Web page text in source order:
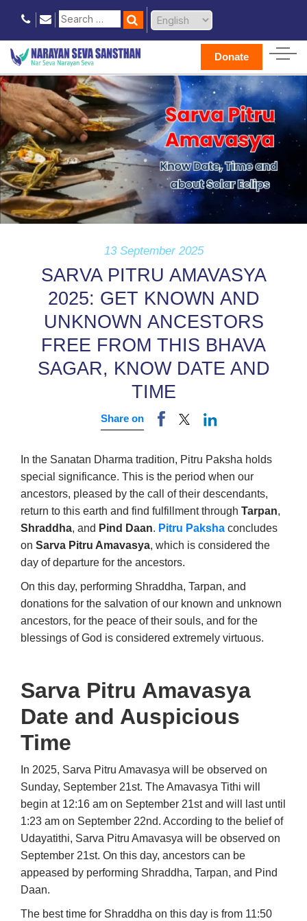
Donate
13 September 2025
SARVA PITRU AMAVASYA
2025: GET KNOWN AND
UNKNOWN ANCESTORS
FREE FROM THIS BHAVA
SAGAR, KNOW DATE AND
TIME
Share on
In the Sanatan Dharma tradition, Pitru Paksha holds
special significance. This is the period when our
ancestors, pleased by the call of their descendants,
return to this earth and find fulfillment through Tarpan,
Shraddha, and Pind Daan. Pitru Paksha concludes
on Sarva Pitru Amavasya, which is considered the
day of departure for the ancestors.
On this day, performing Shraddha, Tarpan, and
donations for the salvation of our known and unknown
ancestors, for the peace of their souls, and for the
blessings of God is considered extremely virtuous.
Sarva Pitru Amavasya
Date and Auspicious
Time
In 2025, Sarva Pitru Amavasya will be observed on
Sunday, September 21st. The Amavasya Tithi will
begin at 12:16 am on September 21st and will last until
1:23 am on September 22nd. According to the belief of
Udayatithi, Sarva Pitru Amavasya will be observed on
September 21st. On this day, ancestors can be
appeased by performing Shraddha, Tarpan, and Pind
Daan.
The best time for Shraddha on this day is from 11:50